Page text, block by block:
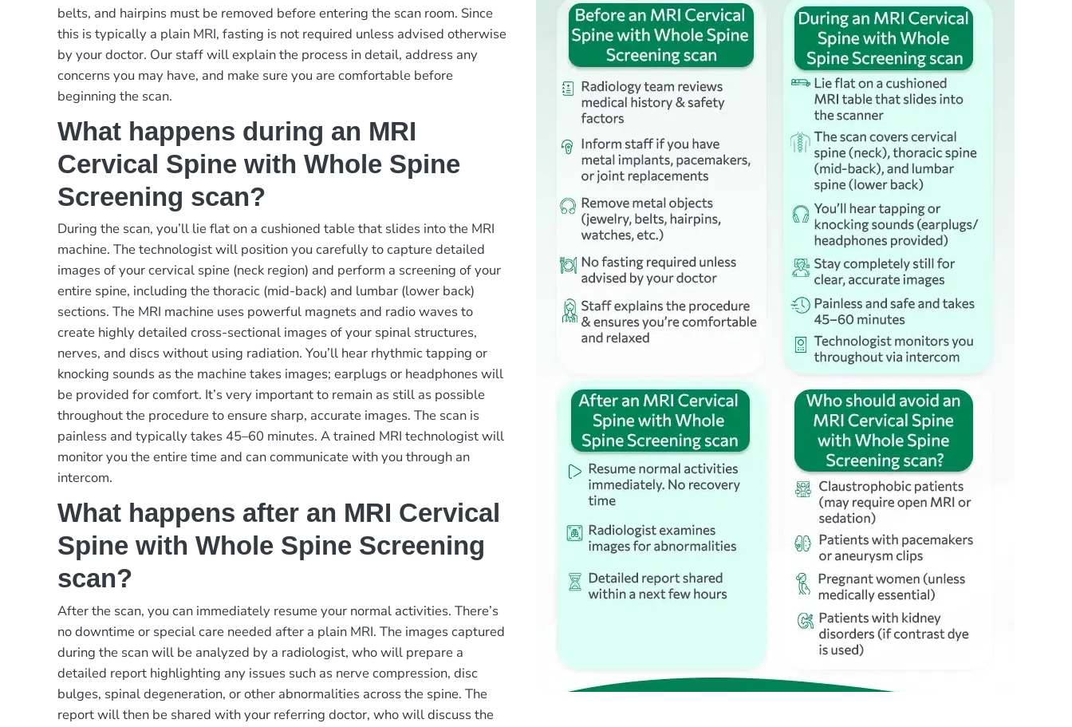
belts, and hairpins must be removed before entering the scan room. Since
this is typically a plain MRI, fasting is not required unless advised otherwise
by your doctor. Our staff will explain the process in detail, address any
concerns you may have, and make sure you are comfortable before
beginning the scan.
What happens during an MRI
Cervical Spine with Whole Spine
Screening scan?
During the scan, you’ll lie flat on a cushioned table that slides into the MRI
machine. The technologist will position you carefully to capture detailed
images of your cervical spine (neck region) and perform a screening of your
entire spine, including the thoracic (mid-back) and lumbar (lower back)
sections. The MRI machine uses powerful magnets and radio waves to
create highly detailed cross-sectional images of your spinal structures,
nerves, and discs without using radiation. You’ll hear rhythmic tapping or
knocking sounds as the machine takes images; earplugs or headphones will
be provided for comfort. It’s very important to remain as still as possible
throughout the procedure to ensure sharp, accurate images. The scan is
painless and typically takes 45–60 minutes. A trained MRI technologist will
monitor you the entire time and can communicate with you through an
intercom.
What happens after an MRI Cervical
Spine with Whole Spine Screening
scan?
After the scan, you can immediately resume your normal activities. There’s
no downtime or special care needed after a plain MRI. The images captured
during the scan will be analyzed by a radiologist, who will prepare a
detailed report highlighting any issues such as nerve compression, disc
bulges, spinal degeneration, or other abnormalities across the spine. The
report will then be shared with your referring doctor, who will discuss the